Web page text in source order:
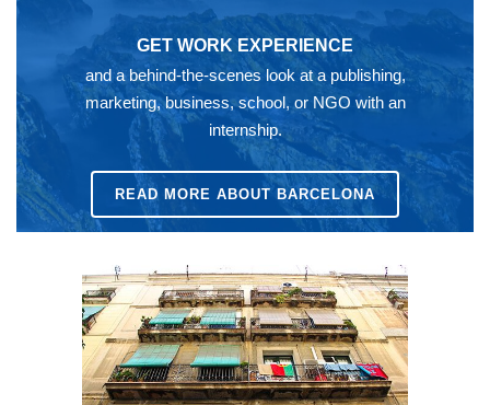
GET WORK EXPERIENCE
and a behind-the-scenes look at a publishing,
marketing, business, school, or NGO with an
internship.
READ MORE ABOUT BARCELONA